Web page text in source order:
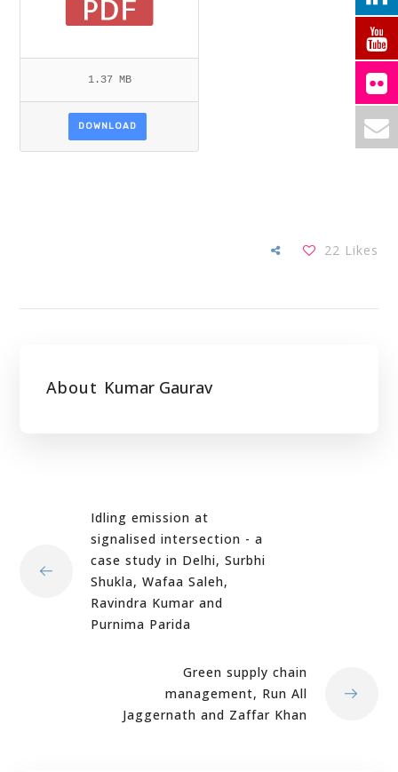
1.37 MB
DOWNLOAD
22 Likes
About Kumar Gaurav
Idling emission at
signalised intersection - a
case study in Delhi, Surbhi
Shukla, Wafaa Saleh,
Ravindra Kumar and
Purnima Parida
Green supply chain
management, Run All
Jaggernath and Zaffar Khan